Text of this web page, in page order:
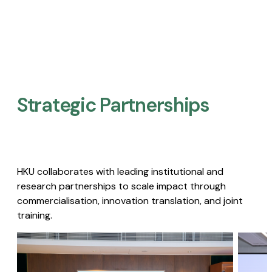
Strategic Partnerships​
HKU collaborates with leading institutional and
research partnerships to scale impact through
commercialisation, innovation translation, and joint
training.